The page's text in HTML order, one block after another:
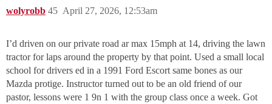
wolyrobb April 27, 2026, 12:53am
45
I’d driven on our private road ar max 15mph at 14, driving the lawn
tractor for laps around the property by that point. Used a small local
school for drivers ed in a 1991 Ford Escort same bones as our
Mazda protige. Instructor turned out to be an old friend of our
pastor, lessons were 1 9n 1 with the group class once a week. Got